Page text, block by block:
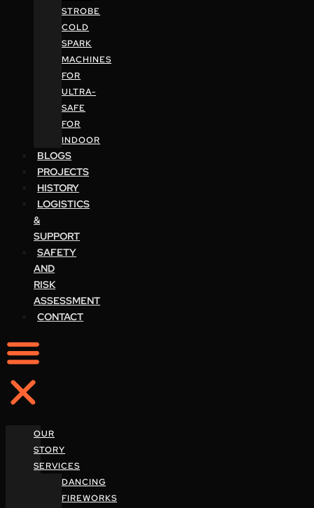
STROBE
COLD
SPARK
MACHINES
FOR
ULTRA-
SAFE
FOR
INDOOR
BLOGS
PROJECTS
HISTORY
LOGISTICS
&
SUPPORT
SAFETY
AND
RISK
ASSESSMENT
CONTACT
OUR
STORY
SERVICES
DANCING
FIREWORKS